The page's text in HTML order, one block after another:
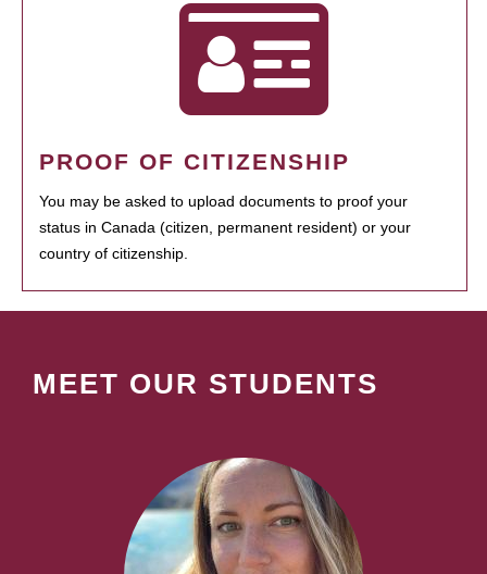
PROOF OF CITIZENSHIP
You may be asked to upload documents to proof your
status in Canada (citizen, permanent resident) or your
country of citizenship.
MEET OUR STUDENTS